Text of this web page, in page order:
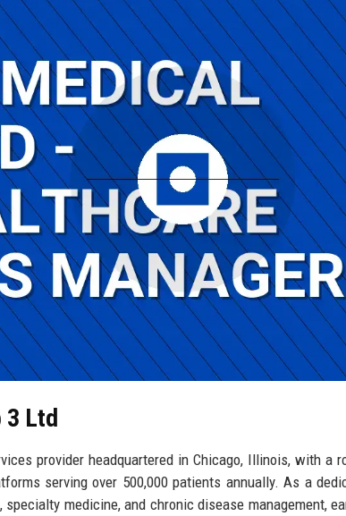
3 Ltd
provider headquartered in Chicago, Illinois, with a
serving over 500,000 patients annually. As a
medicine, and chronic disease management,